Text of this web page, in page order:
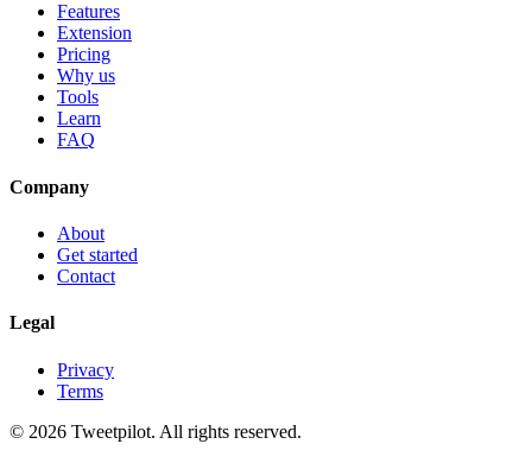
Features
Extension
Pricing
Why us
Tools
Learn
FAQ
Company
About
Get started
Contact
Legal
Privacy
Terms
© 2026 Tweetpilot. All rights reserved.